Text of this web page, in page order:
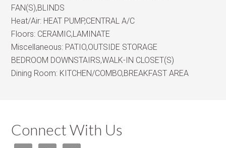
FAN(S),BLINDS
Heat/Air: HEAT PUMP,CENTRAL A/C
Floors: CERAMIC,LAMINATE
Miscellaneous: PATIO,OUTSIDE STORAGE
BEDROOM DOWNSTAIRS,WALK-IN CLOSET(S)
Dining Room: KITCHEN/COMBO,BREAKFAST AREA
Connect With Us